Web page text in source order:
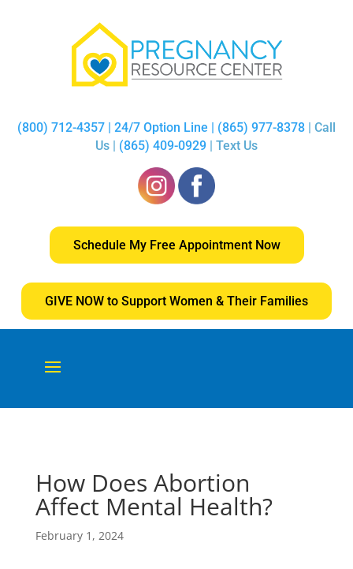
(800) 712-4357 | 24/7 Option Line | (865) 977-8378 | Call
Us | (865) 409-0929 | Text Us
Schedule My Free Appointment Now
GIVE NOW to Support Women & Their Families
How Does Abortion
Affect Mental Health?
February 1, 2024